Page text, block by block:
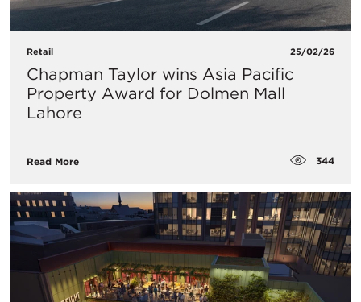
Retail 25/02/26
Chapman Taylor wins Asia Pacific
Property Award for Dolmen Mall
Lahore
Read More 344